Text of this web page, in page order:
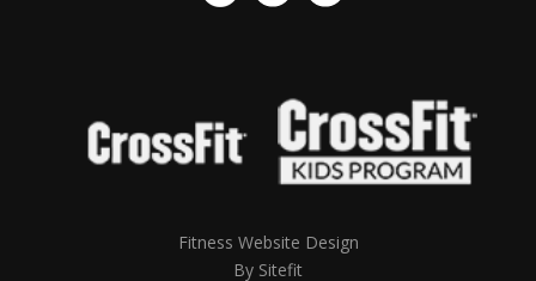
Fitness Website Design
By Sitefit